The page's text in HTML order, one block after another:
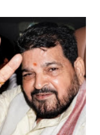
using a vulgar address
a respected position
remark. In the 79-year
than anyone to say
against women.